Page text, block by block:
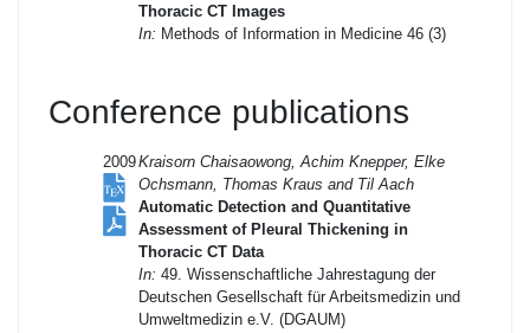
Thoracic CT Images
In: Methods of Information in Medicine 46 (3)
Conference publications
2009Kraisorn Chaisaowong, Achim Knepper, Elke
Ochsmann, Thomas Kraus and Til Aach
Automatic Detection and Quantitative
Assessment of Pleural Thickening in
Thoracic CT Data
In: 49. Wissenschaftliche Jahrestagung der
Deutschen Gesellschaft für Arbeitsmedizin und
Umweltmedizin e.V. (DGAUM)